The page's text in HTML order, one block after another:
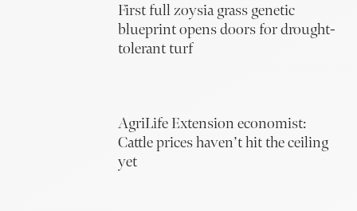
First full zoysia grass genetic
blueprint opens doors for drought-
tolerant turf
AgriLife Extension economist:
Cattle prices haven’t hit the ceiling
yet